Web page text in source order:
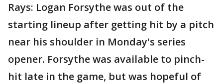
Rays: Logan Forsythe was out of the
starting lineup after getting hit by a pitch
near his shoulder in Monday's series
opener. Forsythe was available to pinch-
hit late in the game, but was hopeful of